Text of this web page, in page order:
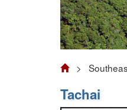
>
Tachai